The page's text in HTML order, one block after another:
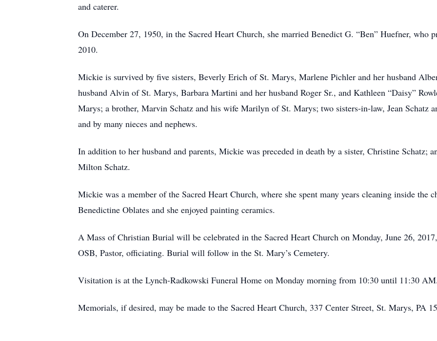
and caterer.
On December 27, 1950, in the Sacred Heart Church, she married Benedict G. “Ben” Huefner, who
2010.
Mickie is survived by five sisters, Beverly Erich of St. Marys, Marlene Pichler and her husband
husband Alvin of St. Marys, Barbara Martini and her husband Roger Sr., and Kathleen “Daisy”
Marys; a brother, Marvin Schatz and his wife Marilyn of St. Marys; two sisters-in-law, Jean Schatz
and by many nieces and nephews.
In addition to her husband and parents, Mickie was preceded in death by a sister, Christine Schatz;
Milton Schatz.
Mickie was a member of the Sacred Heart Church, where she spent many years cleaning inside the
Benedictine Oblates and she enjoyed painting ceramics.
A Mass of Christian Burial will be celebrated in the Sacred Heart Church on Monday, June 26,
OSB, Pastor, officiating. Burial will follow in the St. Mary’s Cemetery.
Visitation is at the Lynch-Radkowski Funeral Home on Monday morning from 10:30 until 11:30 AM.
Memorials, if desired, may be made to the Sacred Heart Church, 337 Center Street, St. Marys, PA